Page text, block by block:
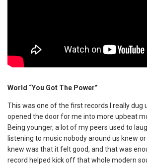
World “You Got The Power”
This was one of the first records I really dug
opened the door for me into more upbeat
Being younger, a lot of my peers used to
listening to music nobody around us knew or
knew was that it felt good, and that was
record helped kick off that whole modern